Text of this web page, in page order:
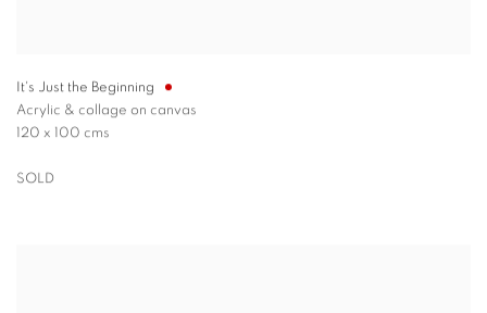
It's Just the Beginning
Acrylic & collage on canvas
120 x 100 cms
SOLD